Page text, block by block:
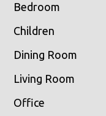
Bedroom
Children
Dining Room
Living Room
Office